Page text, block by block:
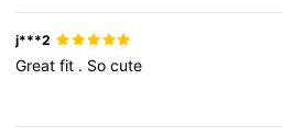
j***2
Greatfit . Socute